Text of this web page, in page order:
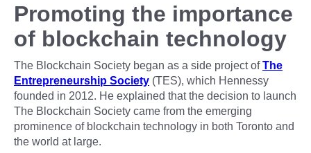
Promoting the importance
of blockchain technology
The Blockchain Society began as a side project ofThe
Entrepreneurship Society (TES), which Hennessy
founded in 2012. He explained that the decision to launch
The Blockchain Society came from the emerging
prominence of blockchain technology in both Toronto and
the world at large.